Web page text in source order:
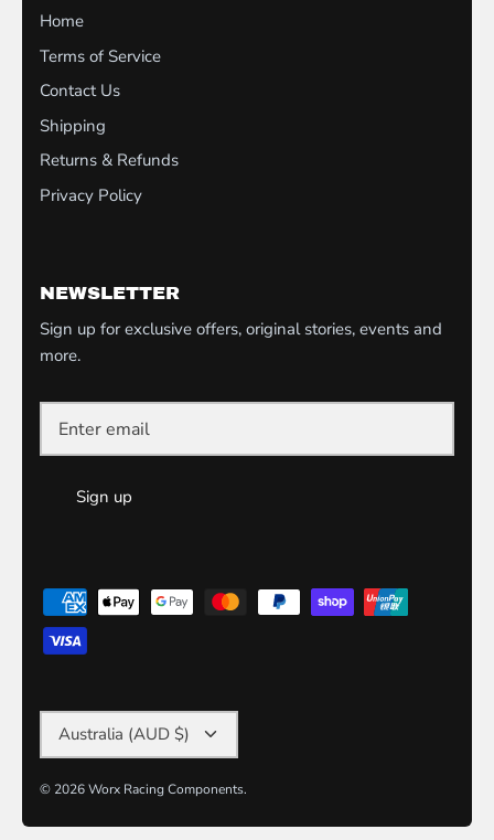
Home
Terms of Service
Contact Us
Shipping
Returns & Refunds
Privacy Policy
NEWSLETTER
Sign up for exclusive offers, original stories, events and
more.
Sign up
Currency
Australia (AUD $)
© 2026Worx Racing Components.